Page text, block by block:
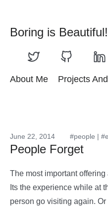
Boring is Beautiful!
About Me Projects
#people |
June 22, 2014
People Forget
The most important
Its the experience while at
person go visiting again.